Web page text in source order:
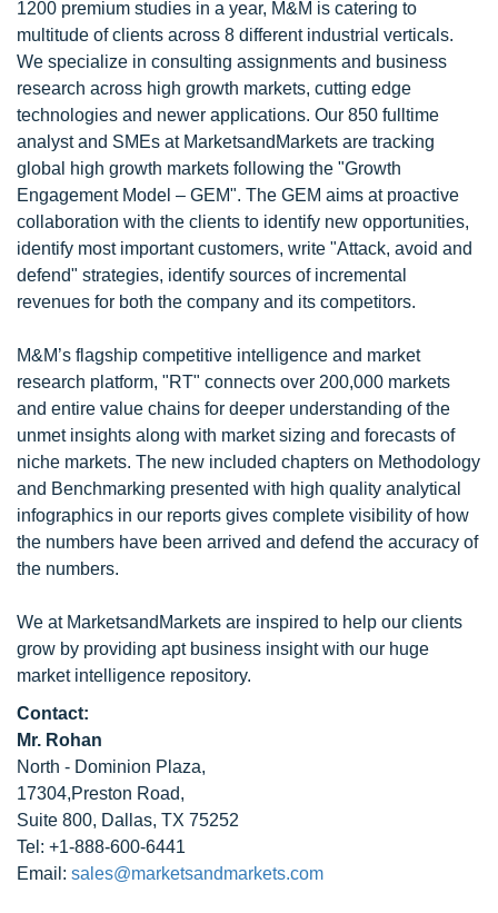
1200 premium studies in a year, M&M is catering to
multitude of clients across 8 different industrial verticals.
We specialize in consulting assignments and business
research across high growth markets, cutting edge
technologies and newer applications. Our 850 fulltime
analyst and SMEs at MarketsandMarkets are tracking
global high growth markets following the "Growth
Engagement Model – GEM". The GEM aims at proactive
collaboration with the clients to identify new opportunities,
identify most important customers, write "Attack, avoid and
defend" strategies, identify sources of incremental
revenues for both the company and its competitors.
M&M’s flagship competitive intelligence and market
research platform, "RT" connects over 200,000 markets
and entire value chains for deeper understanding of the
unmet insights along with market sizing and forecasts of
niche markets. The new included chapters on Methodology
and Benchmarking presented with high quality analytical
infographics in our reports gives complete visibility of how
the numbers have been arrived and defend the accuracy of
the numbers.
We at MarketsandMarkets are inspired to help our clients
grow by providing apt business insight with our huge
market intelligence repository.
Contact:
Mr. Rohan
North - Dominion Plaza,
17304,Preston Road,
Suite 800, Dallas, TX 75252
Tel: +1-888-600-6441
Email: sales@marketsandmarkets.com